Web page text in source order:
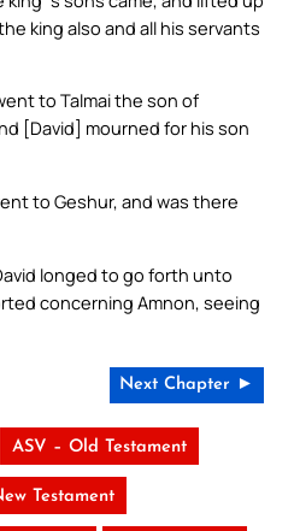
king also and all his servants
to Talmai the son of
[David] mourned for his son
to Geshur, and was there
longed to go forth unto
concerning Amnon, seeing
Next Chapter ►
ASV – Old Testament
Testament